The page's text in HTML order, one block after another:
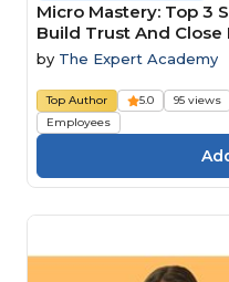
Micro Mastery: Top 3
Build Trust And Close
by The Expert Academy
Top Author 5.0 95 views
Employees